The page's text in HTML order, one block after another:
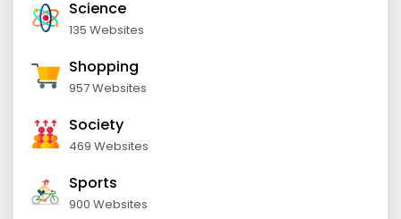
Science
135 Websites
Shopping
957 Websites
Society
469 Websites
Sports
900 Websites